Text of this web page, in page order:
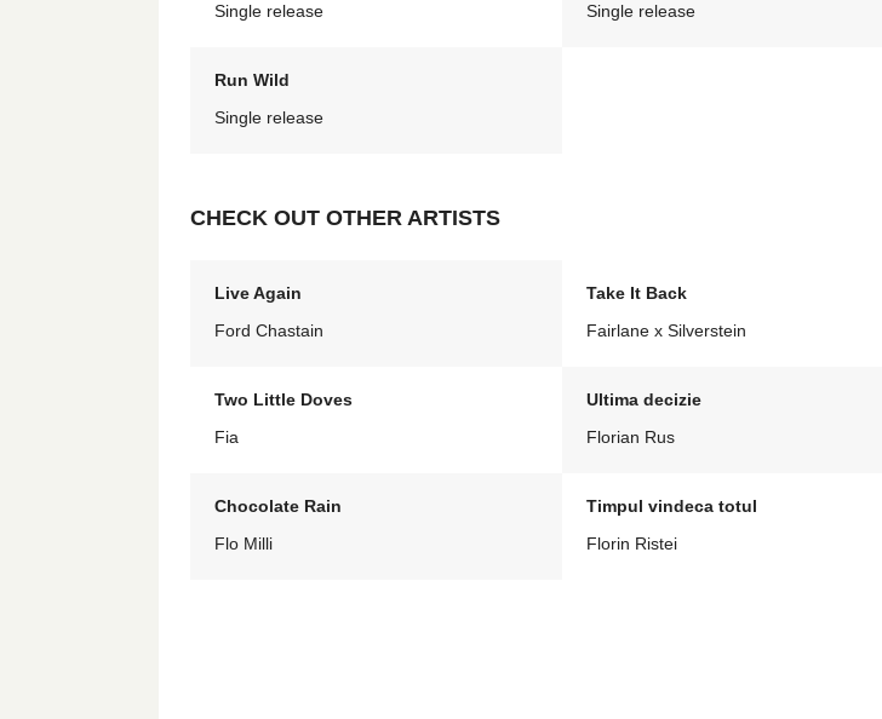
Single release
Single release
Run Wild
Single release
CHECK OUT OTHER ARTISTS
Live Again
Ford Chastain
Take It Back
Fairlane x Silverstein
Two Little Doves
Fia
Ultima decizie
Florian Rus
Chocolate Rain
Flo Milli
Timpul vindeca totul
Florin Ristei